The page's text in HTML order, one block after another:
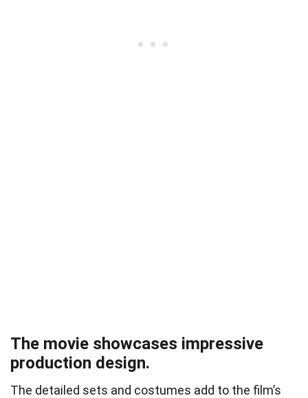
The movie showcases impressive
production design.
The detailed sets and costumes add to the film’s